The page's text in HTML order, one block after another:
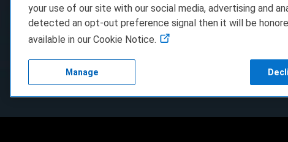
shapez Steam Game Key Giveaway
your use of our site with our social media, advertising and
detected an opt-out preference signal then it will be
available in our Cookie Notice.
Manage